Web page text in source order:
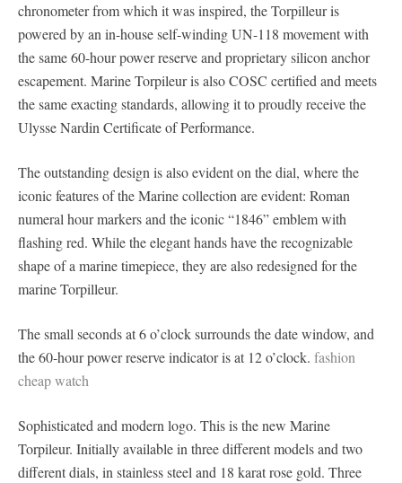
chronometer from which it was inspired, the Torpilleur is
powered by an in-house self-winding UN-118 movement with
the same 60-hour power reserve and proprietary silicon anchor
escapement. Marine Torpileur is also COSC certified and meets
the same exacting standards, allowing it to proudly receive the
Ulysse Nardin Certificate of Performance.
The outstanding design is also evident on the dial, where the
iconic features of the Marine collection are evident: Roman
numeral hour markers and the iconic “1846” emblem with
flashing red. While the elegant hands have the recognizable
shape of a marine timepiece, they are also redesigned for the
marine Torpilleur.
The small seconds at 6 o’clock surrounds the date window, and
the 60-hour power reserve indicator is at 12 o’clock. fashion
cheap watch
Sophisticated and modern logo. This is the new Marine
Torpileur. Initially available in three different models and two
different dials, in stainless steel and 18 karat rose gold. Three